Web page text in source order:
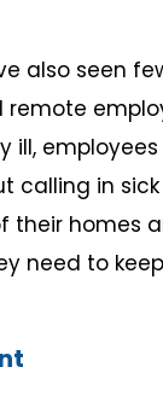
also seen
ill,
calling in
their homes
need to